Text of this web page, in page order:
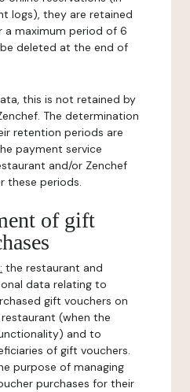
logs), they are retained
a maximum period of 6
deleted at the end of
this is not retained by
The determination
retention periods are
payment service
and/or Zenchef
these periods.
of gift
the restaurant and
data relating to
gift vouchers on
(when the
and to
of gift vouchers.
purpose of managing
purchases for their